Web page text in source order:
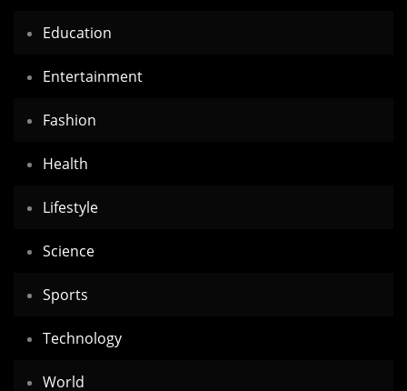
Education
Entertainment
Fashion
Health
Lifestyle
Science
Sports
Technology
World